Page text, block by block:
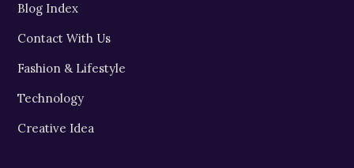
Blog Index
Contact With Us
Fashion & Lifestyle
Technology
Creative Idea